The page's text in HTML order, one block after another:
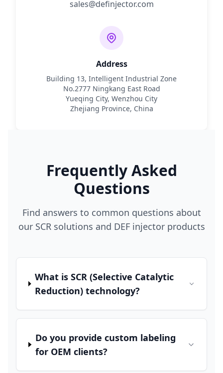
sales@definjector.com
Address
Building 13, Intelligent Industrial Zone
No.2777 Ningkang East Road
Yueqing City, Wenzhou City
Zhejiang Province, China
Frequently Asked
Questions
Find answers to common questions about
our SCR solutions and DEF injector products
What is SCR (Selective Catalytic
Reduction) technology?
Do you provide custom labeling
for OEM clients?